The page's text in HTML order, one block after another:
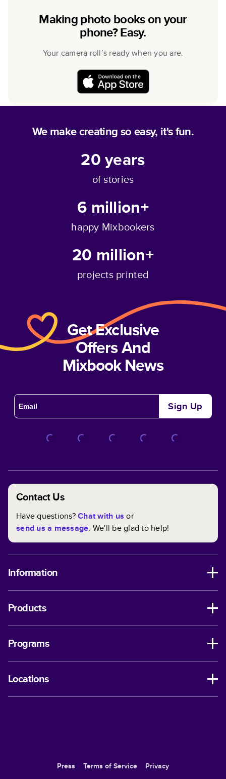
Making photo books on your
phone? Easy.
Your camera roll’s ready when you are.
We make creating so easy, it's fun.
20years
of stories
6 million+
happy Mixbookers
20 million+
projects printed
Get Exclusive
Offers And
Mixbook News
Sign Up
Contact Us
Have questions?Chat with us or
send us a message. We'll be glad to help!
Information
Products
Programs
Locations
Press Terms of Service
Privacy